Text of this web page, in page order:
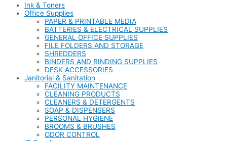
Ink & Toners
Office Supplies
PAPER & PRINTABLE MEDIA
BATTERIES & ELECTRICAL SUPPLIES
GENERAL OFFICE SUPPLIES
FILE FOLDERS AND STORAGE
SHREDDERS
BINDERS AND BINDING SUPPLIES
DESK ACCESSORIES
Janitorial & Sanitation
FACILITY MAINTENANCE
CLEANING PRODUCTS
CLEANERS & DETERGENTS
SOAP & DISPENSERS
PERSONAL HYGIENE
BROOMS & BRUSHES
ODOR CONTROL